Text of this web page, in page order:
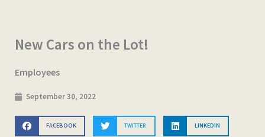
New Cars on the Lot!
Employees
September 30, 2022
FACEBOOK TWITTER LINKEDIN